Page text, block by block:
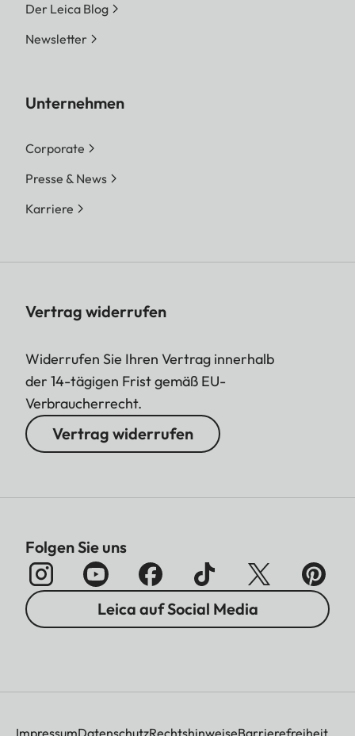
Der Leica Blog
Newsletter
Unternehmen
Corporate
Presse & News
Karriere
Vertrag widerrufen
Widerrufen Sie Ihren Vertrag innerhalb
der 14-tägigen Frist gemäß EU-
Verbraucherrecht.
Vertrag widerrufen
Folgen Sie uns
Leica auf Social Media